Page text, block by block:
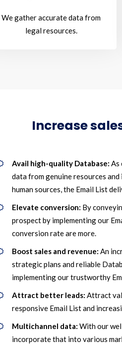
We gather accurate data from
legal resources.
Increase
Avail high-quality Database: As
data from genuine resources
human sources, the Email List
Elevate conversion: By
prospect by implementing our
conversion rate are more.
Boost sales and revenue: An
strategic plans and reliable
implementing our trustworthy
Attract better leads: Attract
responsive Email List and
Multichannel data: With our
incorporate that into various